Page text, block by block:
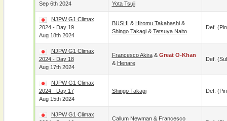
Sep 6th 2024
Yota Tsuji
NJPW G1 Climax
2024 - Day 19
Aug 18th 2024
BUSHI & Hiromu Takahashi&
Shingo Takagi& Tetsuya Naito
Def.
NJPW G1 Climax
2024 - Day 18
Aug 17th 2024
Francesco Akira& Great O-Khan
& Henare
Def.
NJPW G1 Climax
2024 - Day 17
Aug 15th 2024
Shingo Takagi Def.
NJPW G1 Climax
Callum Newman& Francesco